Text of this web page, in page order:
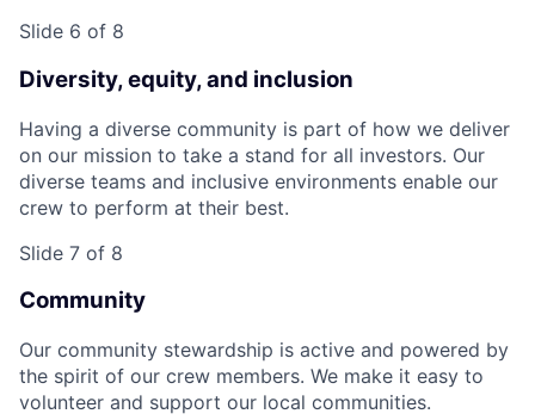
Slide 6 of 8
Diversity, equity, and inclusion
Having a diverse community is part of how we deliver
on our mission to take a stand for all investors. Our
diverse teams and inclusive environments enable our
crew to perform at their best.
Slide 7 of 8
Community
Our community stewardship is active and powered by
the spirit of our crew members. We make it easy to
volunteer and support our local communities.